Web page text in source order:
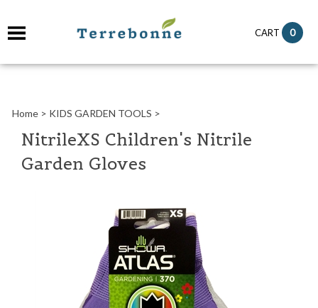
CART 0
Home > KIDS GARDEN TOOLS >
NitrileXS Children's Nitrile
Garden Gloves